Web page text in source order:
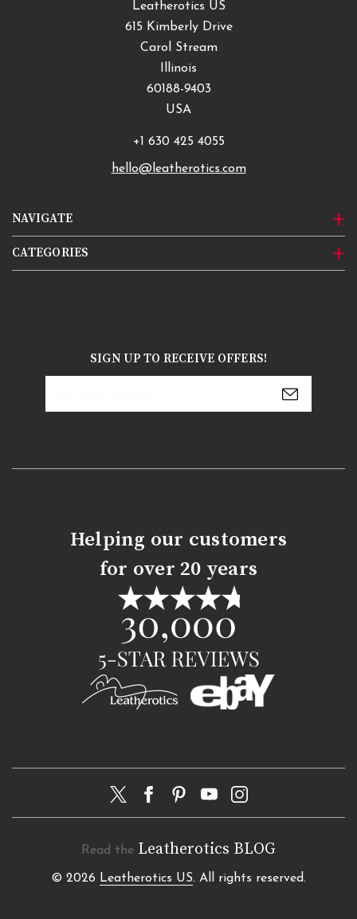
NAVIGATE
CATEGORIES
Leatherotics US
615 Kimberly Drive
Carol Stream
Illinois
60188-9403
USA
+1 630 425 4055
hello@leatherotics.com
SIGN UP TO RECEIVE OFFERS!
Helping our customers
for over 20 years
Read the Leatherotics BLOG
© 2026 Leatherotics US. All rights reserved.